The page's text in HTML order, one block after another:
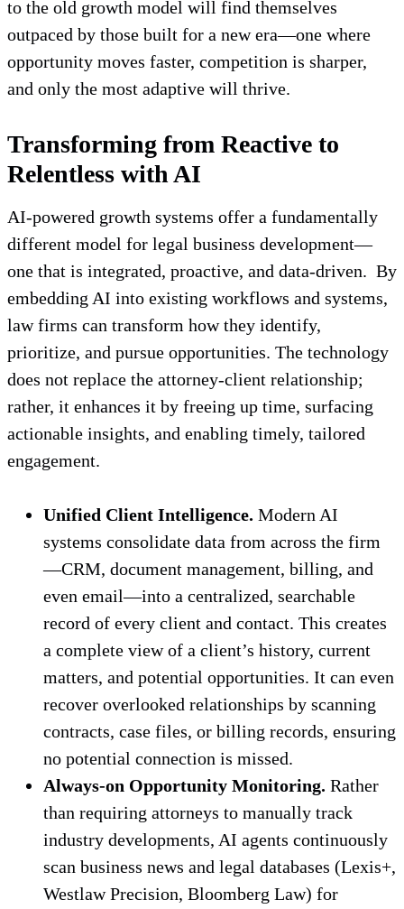
to the old growth model will find themselves
outpaced by those built for a new era—one where
opportunity moves faster, competition is sharper,
and only the most adaptive will thrive.
Transforming from Reactive to
Relentless with AI
AI-powered growth systems offer a fundamentally
different model for legal business development—
one that is integrated, proactive, and data-driven. By
embedding AI into existing workflows and systems,
law firms can transform how they identify,
prioritize, and pursue opportunities. The technology
does not replace the attorney-client relationship;
rather, it enhances it by freeing up time, surfacing
actionable insights, and enabling timely, tailored
engagement.
Unified Client Intelligence. Modern AI
systems consolidate data from across the firm
—CRM, document management, billing, and
even email—into a centralized, searchable
record of every client and contact. This creates
a complete view of a client’s history, current
matters, and potential opportunities. It can even
recover overlooked relationships by scanning
contracts, case files, or billing records, ensuring
no potential connection is missed.
Always-on Opportunity Monitoring. Rather
than requiring attorneys to manually track
industry developments, AI agents continuously
scan business news and legal databases (Lexis+,
Westlaw Precision, Bloomberg Law) for